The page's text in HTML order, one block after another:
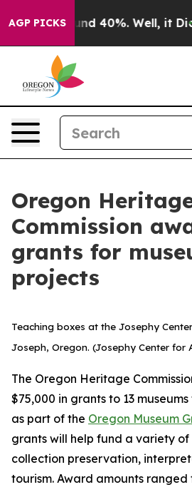
AGP PICKS
Around 40%. Well, it Didn’t
Oregon
Commission
grants for
projects
Teaching boxes at the Josephy
Joseph, Oregon. (Josephy Center for
The Oregon Heritage
$75,000 in grants to 13
as part of the Oregon Museum
grants will help fund a variety
collection preservation,
tourism. Award amounts ranged